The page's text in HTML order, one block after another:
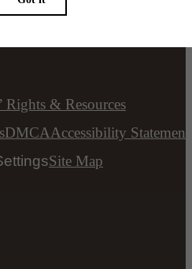
Rights & Resources
DMCAAccessibility Statement
Site Map